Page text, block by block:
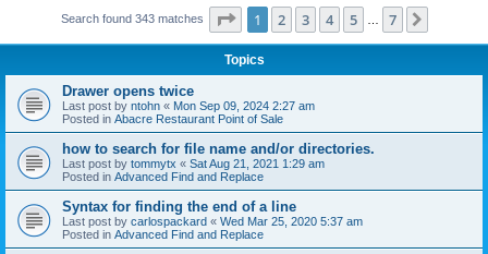
Search found 343 matches Page 1of 7
1 2 3 4 5 7
Topics
Drawer opens twice
Last post by ntohn « Mon Sep 09, 2024 2:27 am
Posted in Abacre Restaurant Point of Sale
how to search for file name and/or directories.
Last post by tommytx « Sat Aug 21, 2021 1:29 am
Posted in Advanced Find and Replace
Syntax for finding the end of a line
Last post by carlospackard « Wed Mar 25, 2020 5:37 am
Posted in Advanced Find and Replace